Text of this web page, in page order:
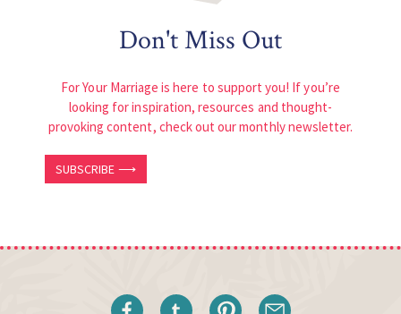
Don't Miss Out
For Your Marriage is here to support you! If you’re
looking for inspiration, resources and thought-
provoking content, check out our monthly newsletter.
SUBSCRIBE ⟶